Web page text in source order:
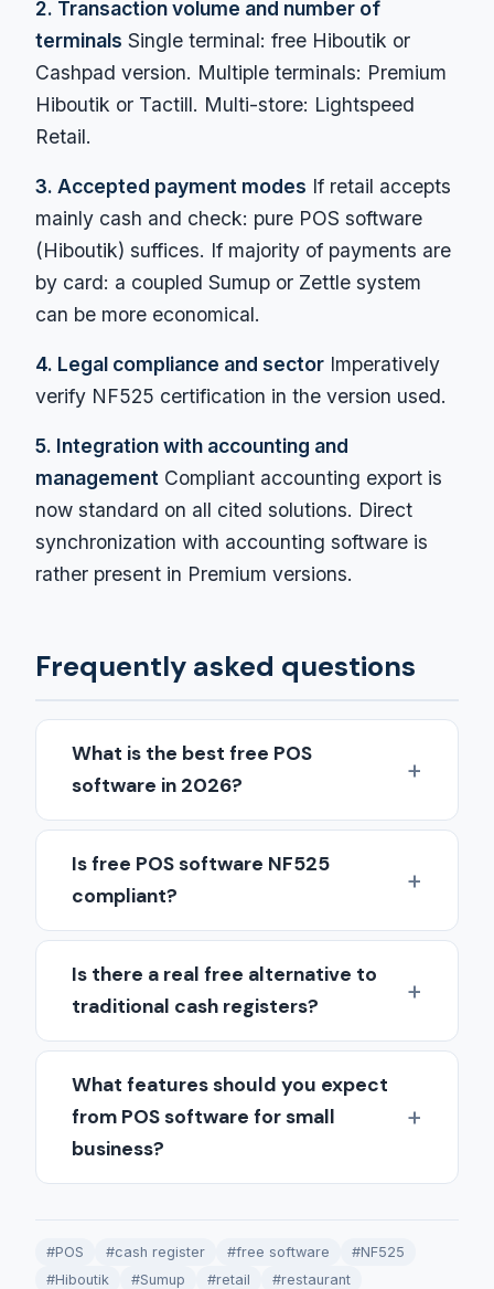
2. Transaction volume and number of
terminals Single terminal: free Hiboutik or
Cashpad version. Multiple terminals: Premium
Hiboutik or Tactill. Multi-store: Lightspeed
Retail.
3. Accepted payment modes If retail accepts
mainly cash and check: pure POS software
(Hiboutik) suffices. If majority of payments are
by card: a coupled Sumup or Zettle system
can be more economical.
4. Legal compliance and sector Imperatively
verify NF525 certification in the version used.
5. Integration with accounting and
management Compliant accounting export is
now standard on all cited solutions. Direct
synchronization with accounting software is
rather present in Premium versions.
Frequently asked questions
What is the best free POS
software in 2026?
Is free POS software NF525
compliant?
Is there a real free alternative to
traditional cash registers?
What features should you expect
from POS software for small
business?
#POS #cash register #free software
#NF525
#Hiboutik
#Sumup #retail #restaurant